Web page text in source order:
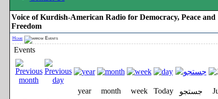
Voice of Kurdish-American Radio for Democracy, Peace and
Freedom
Home Events
Events
year month week Today جستجو